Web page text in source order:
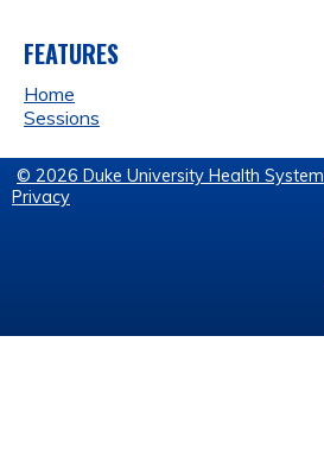
FEATURES
Home
Sessions
© 2026 Duke University Health System
Privacy